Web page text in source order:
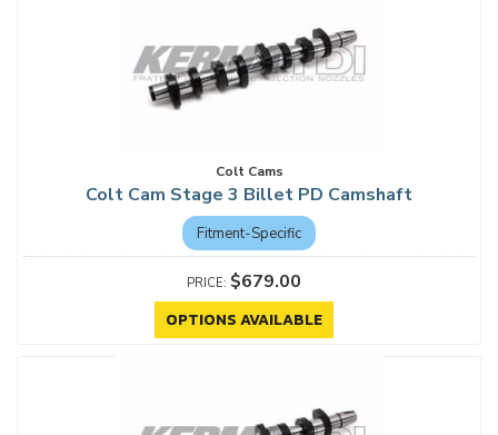
Colt Cams
Colt Cam Stage 3 Billet PD Camshaft
Fitment-Specific
$679.00
OPTIONS AVAILABLE